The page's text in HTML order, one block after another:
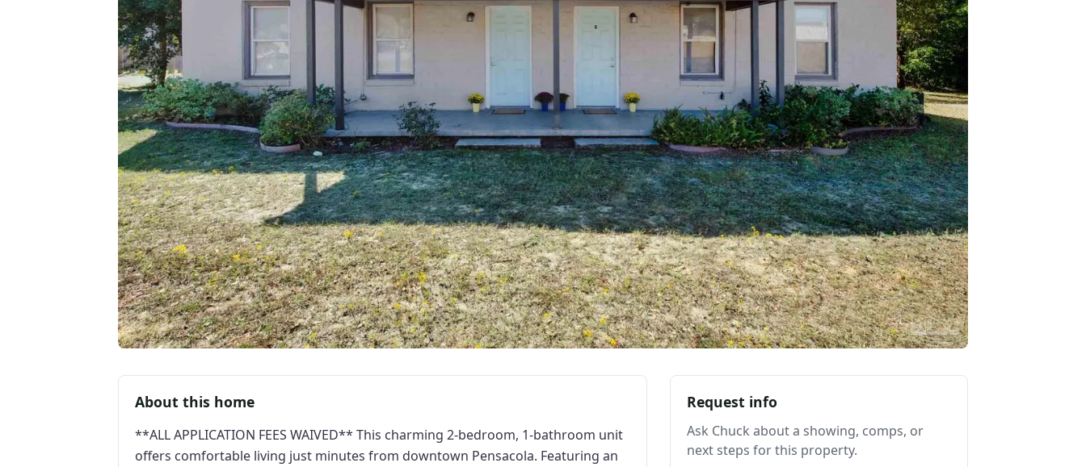
About this home
**ALL APPLICATION FEES WAIVED** This charming 2-bedroom, 1-bathroom unit
offers comfortable living just minutes from downtown Pensacola. Featuring an
Request info
Ask Chuck about a showing, comps, or
next steps for this property.